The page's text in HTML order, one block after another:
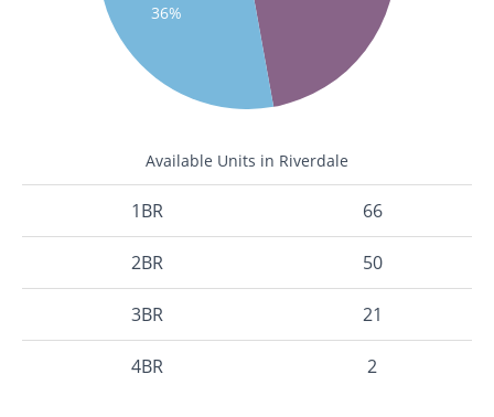
36%
Available Units in Riverdale
1BR 66
2BR 50
3BR 21
4BR 2